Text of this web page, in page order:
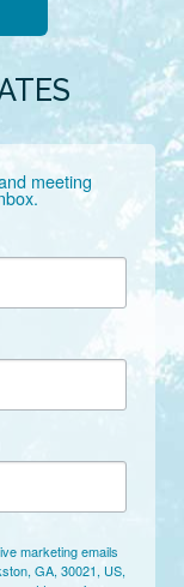
meeting
marketing emails
GA, 30021, US,